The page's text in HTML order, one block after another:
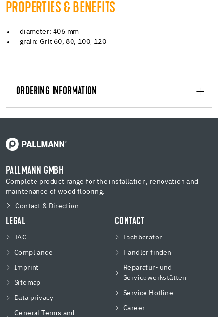
PROPERTIES & BENEFITS
diameter: 406 mm
grain: Grit 60, 80, 100, 120
ORDERING INFORMATION
PALLMANN GMBH
Complete product range for the installation, renovation and
maintenance of wood flooring.
Contact & Direction
LEGAL
TAC
Compliance
Imprint
Sitemap
Data privacy
General Terms and
CONTACT
Fachberater
Händler finden
Reparatur- und
Servicewerkstätten
Service Hotline
Career